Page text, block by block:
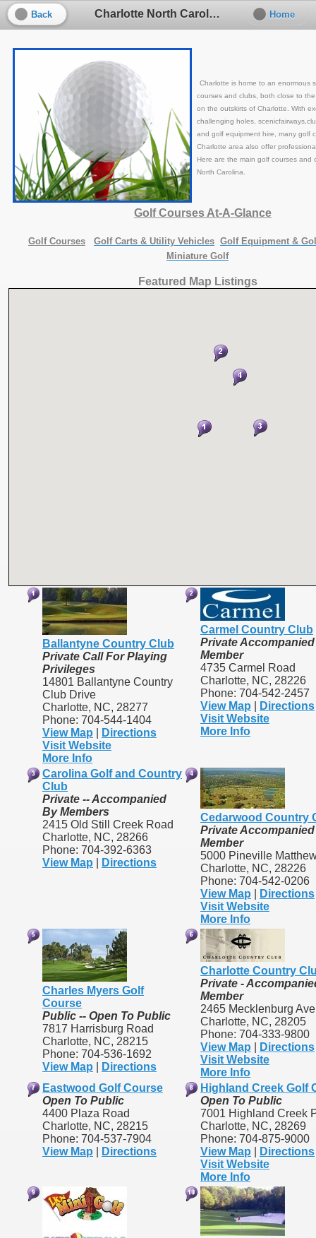
Charlotte North Carolina Golf
Back Home
Charlotte is home to an enormous
courses and clubs, both close to
on the outskirts of Charlotte. With
challenging holes,
and golf equipment hire, many golf
Charlotte area also offer
Here are the main golf courses and
North Carolina.
Golf Courses At-A-Glance
Golf Courses Golf Carts & Utility Vehicles Golf Equipment &
Miniature Golf
Featured Map Listings
Ballantyne Country Club
Private Call For Playing
Privileges
14801 Ballantyne Country
Club Drive
Charlotte, NC, 28277
Phone: 704-544-1404
View Map
Directions
Visit Website
More Info
Carmel Country Club
Private
Member
4735 Carmel Road
Charlotte, NC, 28226
Phone: 704-542-2457
View Map
Directions
Visit Website
More Info
Carolina Golf and Country
Club
Private -- Accompanied
By Members
2415 Old Still Creek Road
Charlotte, NC, 28266
Phone: 704-392-6363
View Map
Directions
Cedarwood Country
Private
Member
5000 Pineville
Charlotte, NC, 28226
Phone: 704-542-0206
View Map
Directions
Visit Website
More Info
Charles Myers Golf
Course
Public -- Open To Public
7817 Harrisburg Road
Charlotte, NC, 28215
Phone: 704-536-1692
View Map
Directions
Charlotte Country
Private -
Member
2465 Mecklenburg
Charlotte, NC, 28205
Phone: 704-333-9800
View Map
Directions
Visit Website
More Info
Eastwood Golf Course
Open To Public
4400 Plaza Road
Charlotte, NC, 28215
Phone: 704-537-7904
View Map
Directions
Highland Creek Golf
Open To Public
7001 Highland Creek
Charlotte, NC, 28269
Phone: 704-875-9000
View Map
Directions
Visit Website
More Info